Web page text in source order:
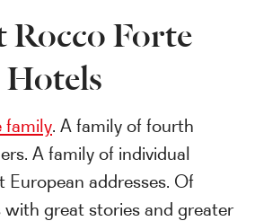
Rocco Forte
Hotels
family. A family of fourth
A family of individual
European addresses. Of
great stories and greater